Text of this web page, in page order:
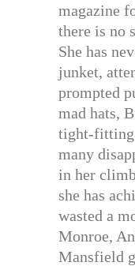
magazine
there is no
She has
junket,
prompted
mad hats,
tight-fitting
many
in her
she has
wasted a
Monroe,
Mansfield